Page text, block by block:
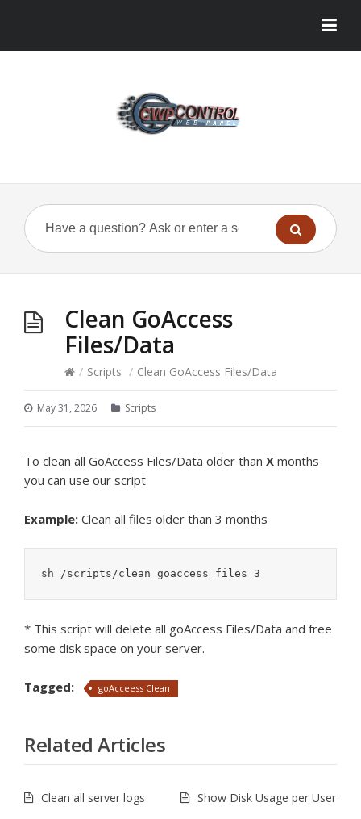
Clean GoAccess
Files/Data
/ Scripts / Clean GoAccess Files/Data
May 31, 2026 Scripts
To clean all GoAccess Files/Data older than X months
you can use our script
Example: Clean all files older than 3 months
sh /scripts/clean_goaccess_files 3
* This script will delete all goAccess Files/Data and free
some disk space on your server.
Tagged: goAcceess Clean
Related Articles
Clean all server logs
Show Disk Usage per User